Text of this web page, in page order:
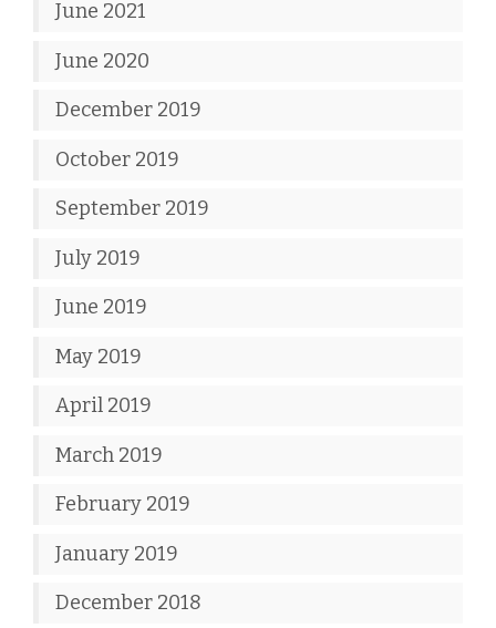
June 2021
June 2020
December 2019
October 2019
September 2019
July 2019
June 2019
May 2019
April 2019
March 2019
February 2019
January 2019
December 2018